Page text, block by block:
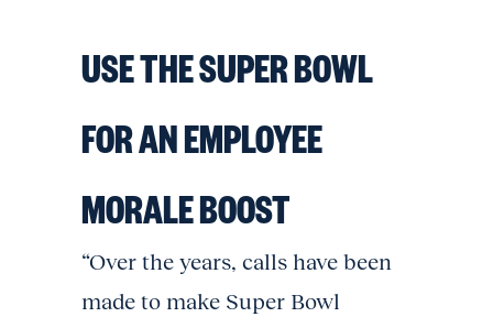
USE THE SUPER BOWL
FOR AN EMPLOYEE
MORALE BOOST
“Over the years, calls have been
made to make Super Bowl